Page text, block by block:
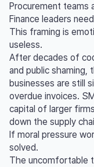
Procurement teams
Finance leaders
This framing is
useless.
After decades of
and public shaming,
businesses are still
overdue invoices.
capital of larger
down the supply
If moral pressure
solved.
The uncomfortable